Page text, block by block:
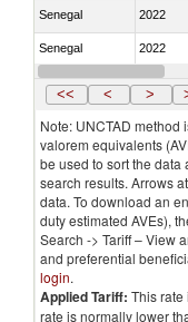
Senegal 2022
Senegal 2022
Senegal 2022
<< < >
Note: UNCTAD method
valorem equivalents
be used to sort the
search results. Arrows
data. To download an
duty estimated AVEs),
Search -> Tariff – View
and preferential
login.
Applied Tariff: This rate
rate is normally lower